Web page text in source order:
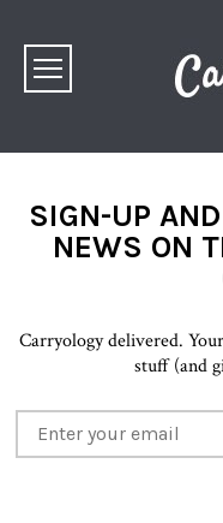
SIGN-UP
NEWS ON
Carryology delivered.
stuff (and